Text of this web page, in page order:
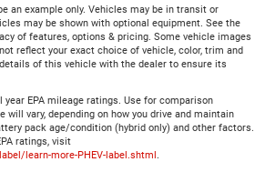
an example only. Vehicles may be in transit or
may be shown with optional equipment. See the
of features, options & pricing. Some vehicle images
reflect your exact choice of vehicle, color, trim and
of this vehicle with the dealer to ensure its
EPA mileage ratings. Use for comparison
will vary, depending on how you drive and maintain
pack age/condition (hybrid only) and other factors.
ratings, visit
learn-more-PHEV-label.shtml .